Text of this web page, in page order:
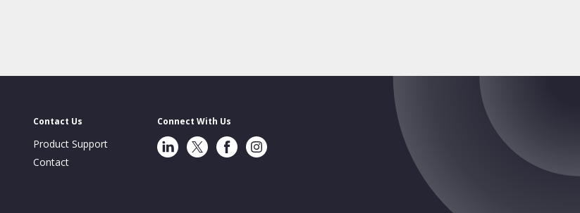
Contact Us
Product Support
Contact
Connect With Us
LinkedInTwitterFacebookInstragram